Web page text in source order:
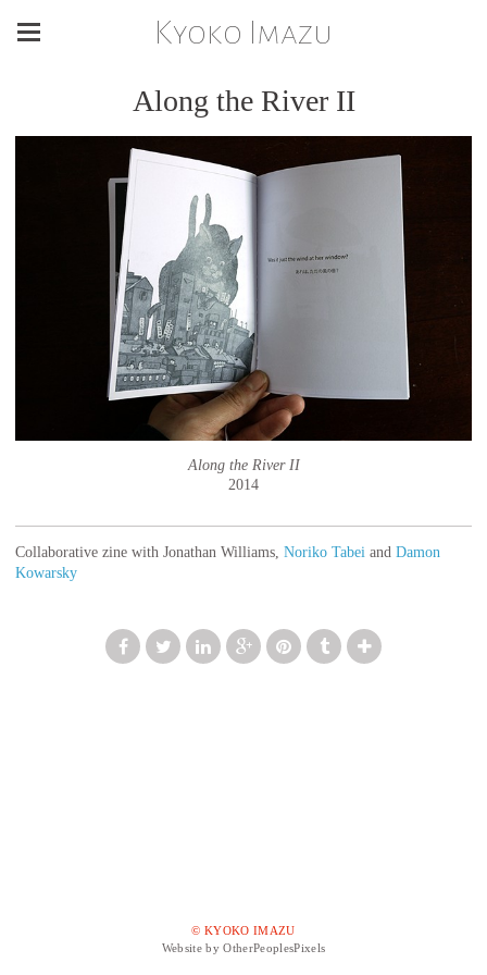
Kyoko Imazu
Along the River II
Along the River II
2014
Collaborative zine with Jonathan Williams, Noriko Tabei and Damon
Kowarsky
© KYOKO IMAZU
Website by OtherPeoplesPixels